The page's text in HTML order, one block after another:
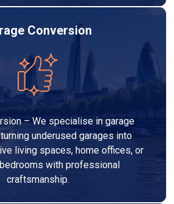
Conversion
– We specialise in garage
underused garages into
living spaces, home offices, or
with professional
craftsmanship.